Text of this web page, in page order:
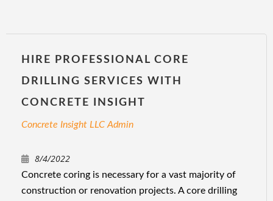
HIRE PROFESSIONAL CORE
DRILLING SERVICES WITH
CONCRETE INSIGHT
Concrete Insight LLC Admin
8/4/2022
Concrete coring is necessary for a vast majority of
construction or renovation projects. A core drilling